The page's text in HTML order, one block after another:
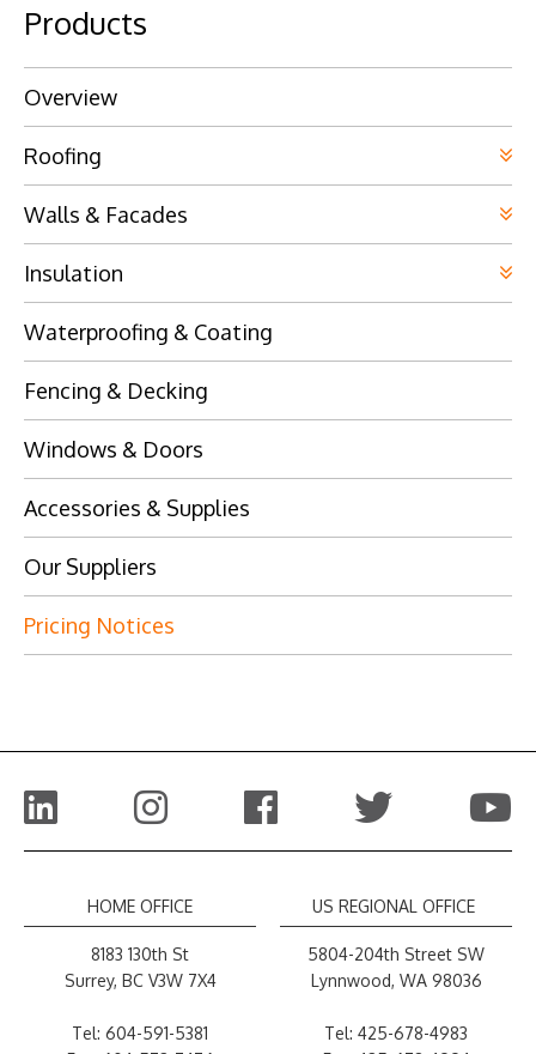
Products
Overview
Roofing
Walls & Facades
Insulation
Waterproofing & Coating
Fencing & Decking
Windows & Doors
Accessories & Supplies
Our Suppliers
Pricing Notices
HOME OFFICE
8183 130th St
Surrey, BC V3W 7X4
Tel: 604-591-5381
US REGIONAL OFFICE
5804-204th Street SW
Lynnwood, WA 98036
Tel: 425-678-4983